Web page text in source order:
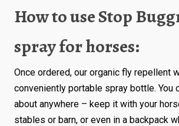
How to use Stop
spray for horses:
Once ordered, our organic fly repellent
conveniently portable spray bottle. You
about anywhere – keep it with your
stables or barn, or even in a backpack